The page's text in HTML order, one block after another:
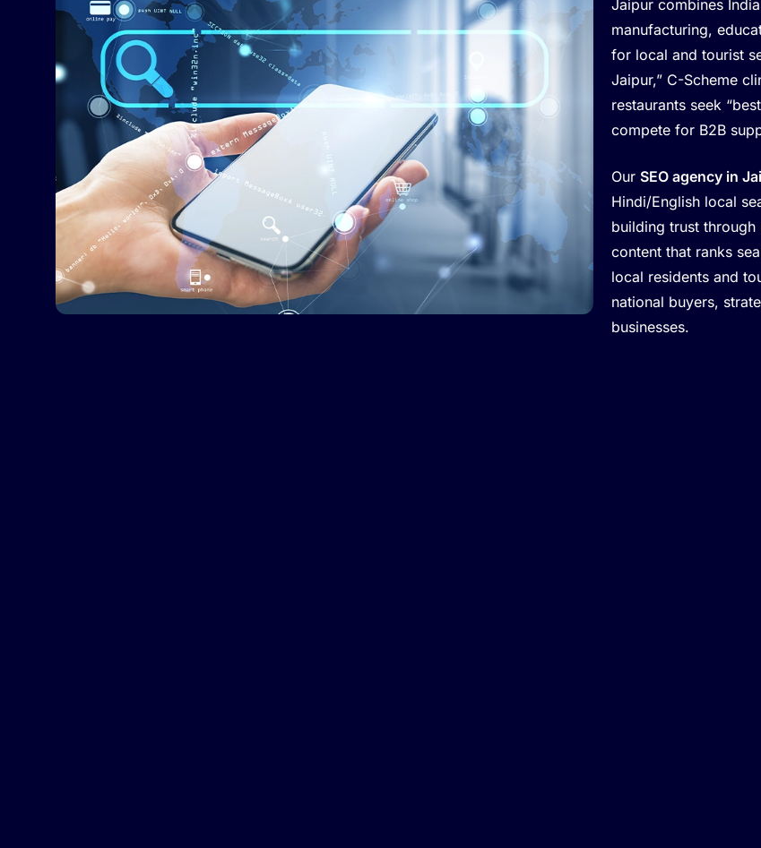
Jaipur combines
manufacturing,
for local and tourist
Jaipur,” C-Scheme
restaurants seek
compete for B2B
Our SEO agency in
Hindi/English local
building trust
content that ranks
local residents and
national buyers,
businesses.